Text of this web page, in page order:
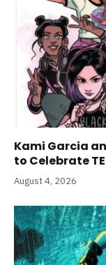
Kami Garcia
to Celebrate
August 4, 2026